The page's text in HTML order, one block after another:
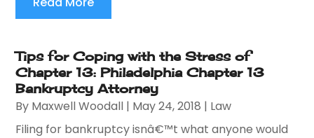
Tips for Coping with the Stress of
Chapter 13: Philadelphia Chapter 13
Bankruptcy Attorney
By Maxwell Woodall | May 24, 2018 | Law
Filing for bankruptcy isnâ€™t what anyone would